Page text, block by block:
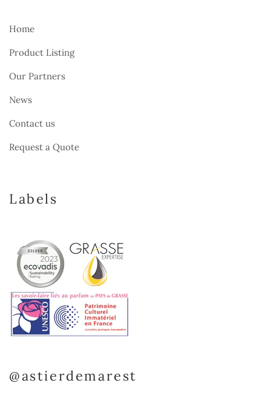
Home
Product Listing
Our Partners
News
Contact us
Request a Quote
Labels
@astierdemarest